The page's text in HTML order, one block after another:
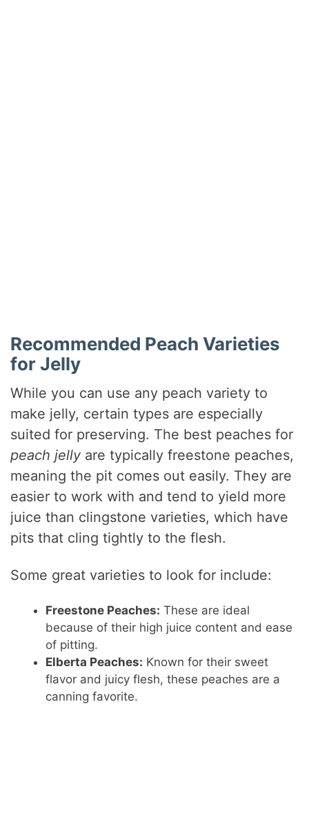
Recommended Peach Varieties
for Jelly
While you can use any peach variety to
make jelly, certain types are especially
suited for preserving. The best peaches for
peach jelly are typically freestone peaches,
meaning the pit comes out easily. They are
easier to work with and tend to yield more
juice than clingstone varieties, which have
pits that cling tightly to the flesh.
Some great varieties to look for include:
Freestone Peaches: These are ideal
because of their high juice content and ease
of pitting.
Elberta Peaches: Known for their sweet
flavor and juicy flesh, these peaches are a
canning favorite.